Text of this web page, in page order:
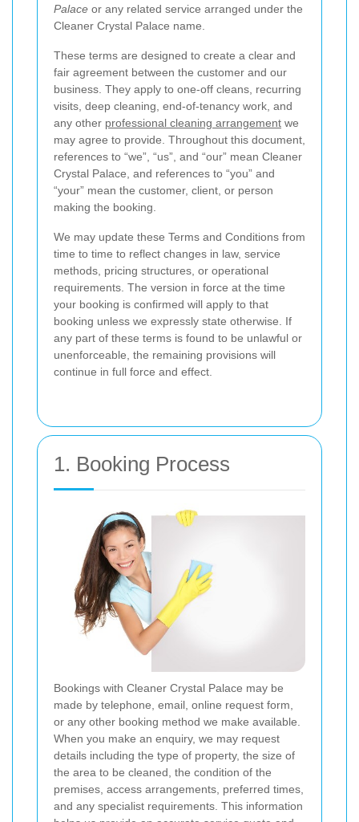
Palace or any related service arranged under the
Cleaner Crystal Palace name.
These terms are designed to create a clear and
fair agreement between the customer and our
business. They apply to one-off cleans, recurring
visits, deep cleaning, end-of-tenancy work, and
any other professional cleaning arrangement we
may agree to provide. Throughout this document,
references to “we”, “us”, and “our” mean Cleaner
Crystal Palace, and references to “you” and
“your” mean the customer, client, or person
making the booking.
We may update these Terms and Conditions from
time to time to reflect changes in law, service
methods, pricing structures, or operational
requirements. The version in force at the time
your booking is confirmed will apply to that
booking unless we expressly state otherwise. If
any part of these terms is found to be unlawful or
unenforceable, the remaining provisions will
continue in full force and effect.
1. Booking Process
Bookings with Cleaner Crystal Palace may be
made by telephone, email, online request form,
or any other booking method we make available.
When you make an enquiry, we may request
details including the type of property, the size of
the area to be cleaned, the condition of the
premises, access arrangements, preferred times,
and any specialist requirements. This information